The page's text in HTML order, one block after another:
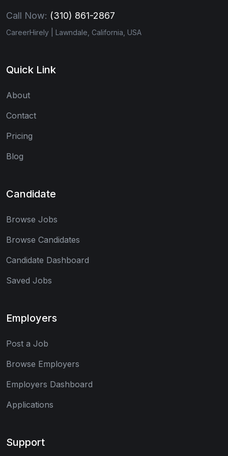
Call Now: (310) 861-2867
CareerHirely | Lawndale, California, USA
Quick Link
About
Contact
Pricing
Blog
Candidate
Browse Jobs
Browse Candidates
Candidate Dashboard
Saved Jobs
Employers
Post a Job
Browse Employers
Employers Dashboard
Applications
Support